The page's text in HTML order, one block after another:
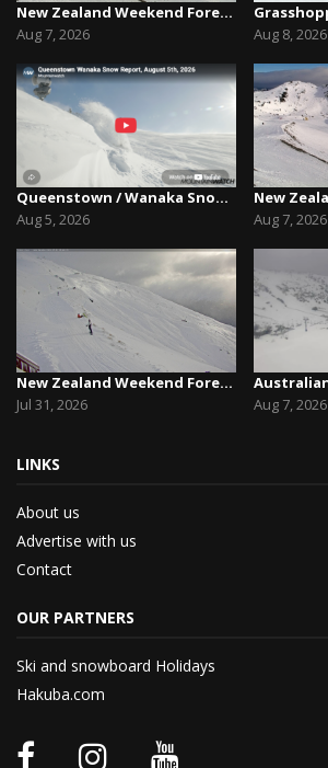
New Zealand Weekend Forecast, Friday August 7th...
Aug 7, 2026
Queenstown / Wanaka Snow Report,August 5th, 2026
Aug 5, 2026
New Zealand Weekend Forecast, Friday July 31st ...
Jul 31, 2026
Aug 8, 2026
Aug 7, 2026
Aug 7, 2026
LINKS
About us
Advertise with us
Contact
OUR PARTNERS
Ski and snowboard Holidays
Hakuba.com